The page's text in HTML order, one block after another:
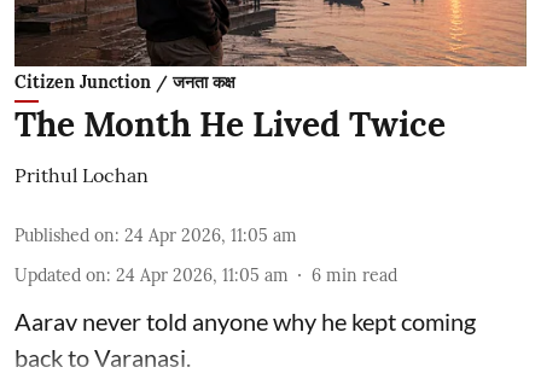
Citizen Junction / जनता कक्ष
The Month He Lived Twice
Prithul Lochan
Published on: 24 Apr 2026, 11:05 am
Updated on: 24 Apr 2026, 11:05 am 6 min read
Aarav never told anyone why he kept coming
back to Varanasi.